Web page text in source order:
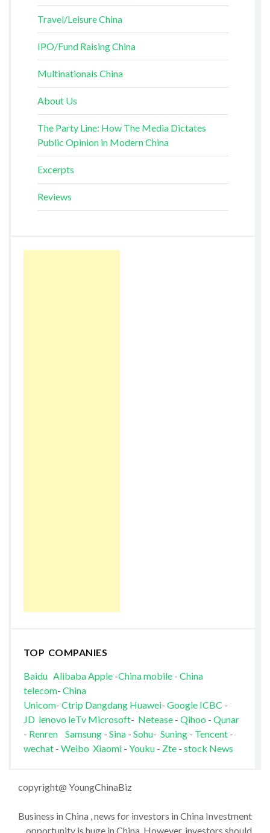
Travel/Leisure China
IPO/Fund Raising China
Multinationals China
About Us
The Party Line: How The Media Dictates
Public Opinion in Modern China
Excerpts
Reviews
TOP COMPANIES
Baidu AlibabaApple-China mobile- China
telecom- China
Unicom- Ctrip Dangdang Huawei- Google ICBC -
JD lenovo leTv Microsoft- Netease- Qihoo - Qunar
- Renren Samsung- Sina- Sohu- Suning- Tencent-
wechat - Weibo Xiaomi- Youku - Zte- stock News
copyright@ YoungChinaBiz
Business in China , news for investors in China Investment
opportunity is huge in China. However, investors should